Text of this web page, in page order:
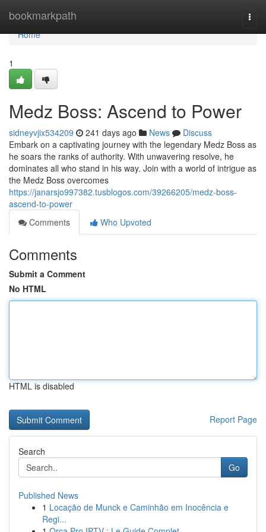
bookmarkpath
Home
Home
1
Medz Boss: Ascend to Power
sidneyvjix534209 241 days ago News
Discuss
Embark on a captivating journey with the legendary Medz Boss as
he soars the ranks of authority. With unwavering resolve, he
dominates all who stand in his way. Join with a world of intrigue as
the Medz Boss overcomes
https://janarsjo997382.tusblogos.com/39266205/medz-boss-
ascend-to-power
Comments
Who Upvoted
Comments
Submit a Comment
No HTML
HTML is disabled
Report Page
Search
Go
Published News
1 Locação de Munck e Caminhão em Inocência e
Regi...